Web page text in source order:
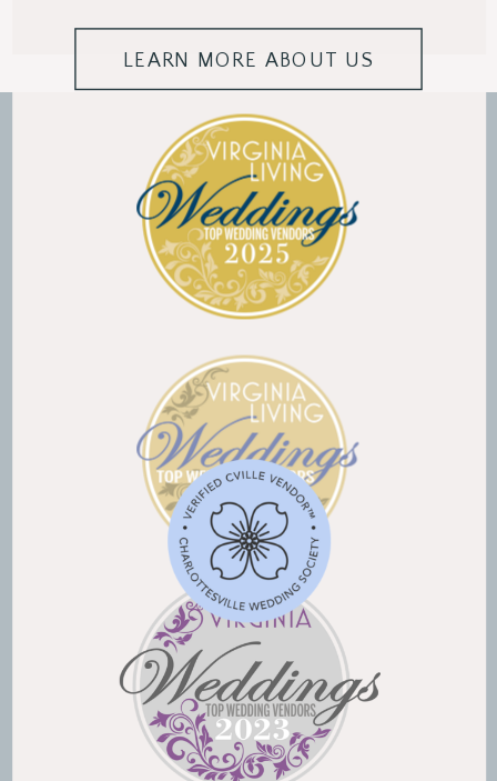
LEARN MORE ABOUT US